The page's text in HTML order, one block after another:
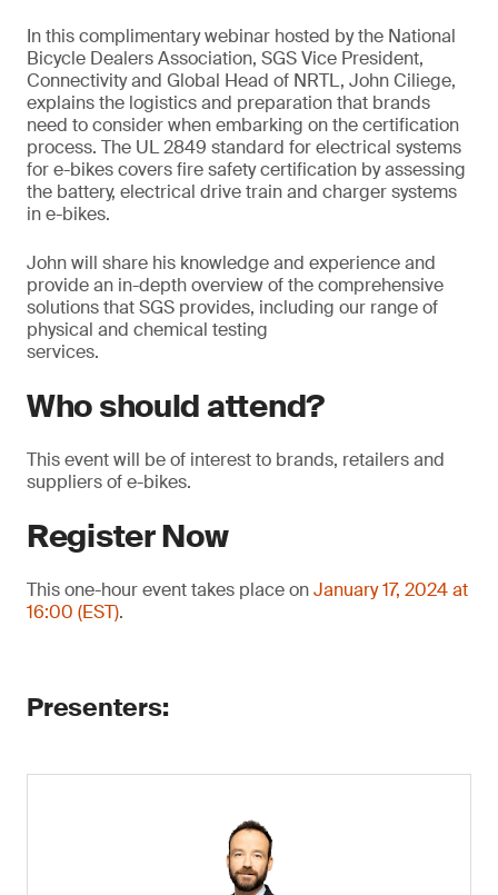
In this complimentary webinar hosted by the National
Bicycle Dealers Association, SGS Vice President,
Connectivity and Global Head of NRTL, John Ciliege,
explains the logistics and preparation that brands
need to consider when embarking on the certification
process. The UL 2849 standard for electrical systems
for e-bikes covers fire safety certification by assessing
the battery, electrical drive train and charger systems
in e-bikes.
John will share his knowledge and experience and
provide an in-depth overview of the comprehensive
solutions that SGS provides, including our range of
physical and chemical testing
services.
Who should attend?
This event will be of interest to brands, retailers and
suppliers of e-bikes.
Register Now
This one-hour event takes place onJanuary 17, 2024 at
16:00 (EST).
Presenters: